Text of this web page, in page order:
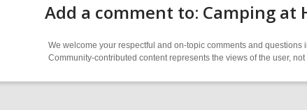
Add a comment to: Camping
We welcome your respectful and on-topic comments and
Community-contributed content represents the views of the user,